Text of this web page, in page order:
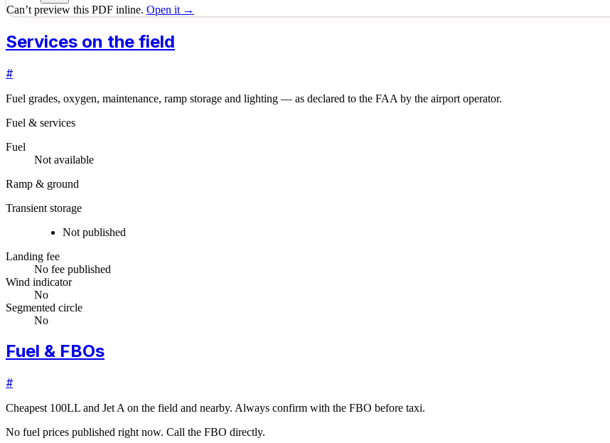
Can’t preview this PDF inline. Open it →
Services on the field
#
Fuel grades, oxygen, maintenance, ramp storage and lighting — as declared to the FAA by the airport operator.
Fuel & services
Fuel
Not available
Ramp & ground
Transient storage
Not published
Landing fee
No fee published
Wind indicator
No
Segmented circle
No
Fuel & FBOs
#
Cheapest 100LL and Jet A on the field and nearby. Always confirm with the FBO before taxi.
No fuel prices published right now. Call the FBO directly.